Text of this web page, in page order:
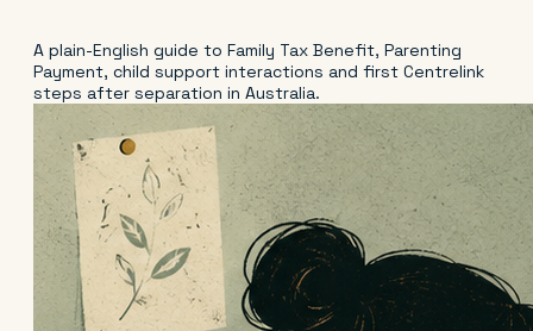
A plain-English guide to Family Tax Benefit, Parenting
Payment, child support interactions and first Centrelink
steps after separation in Australia.